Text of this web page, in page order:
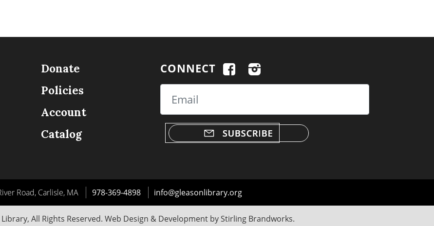
Donate
Policies
Account
Catalog
CONNECT
Email
Road, Carlisle, MA 978-369-4898 info@gleasonlibrary.org
All Rights Reserved. Web Design & Development byStirling Brandworks.